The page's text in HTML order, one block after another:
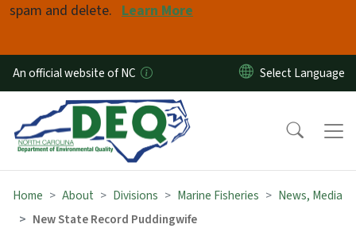
spam and delete. Learn More
An official website of NC
Home About Divisions Marine Fisheries
News, Media
New State Record Puddingwife